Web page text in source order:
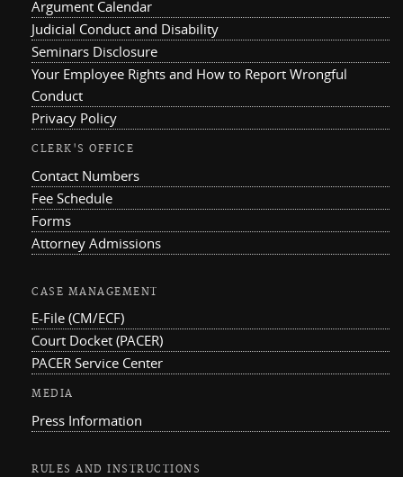
Argument Calendar
Judicial Conduct and Disability
Seminars Disclosure
Your Employee Rights and How to Report Wrongful
Conduct
Privacy Policy
CLERK'S OFFICE
Contact Numbers
Fee Schedule
Forms
Attorney Admissions
CASE MANAGEMENT
E-File (CM/ECF)
Court Docket (PACER)
PACER Service Center
MEDIA
Press Information
RULES AND INSTRUCTIONS